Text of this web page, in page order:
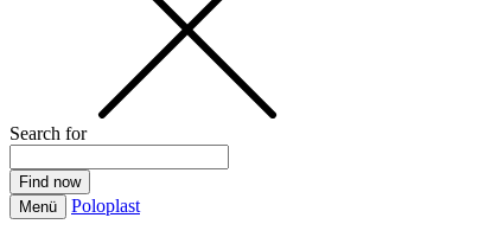
Search for
Menü Poloplast